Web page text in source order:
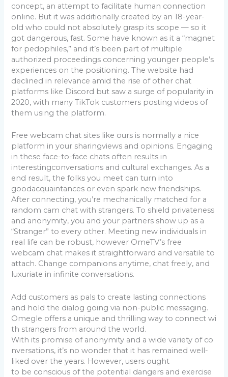
concept, an attempt to facilitate human connection
online. But it was additionally created by an 18-year-
old who could not absolutely grasp its scope — so it
got dangerous, fast. Some have known as it a “magnet
for pedophiles,” and it’s been part of multiple
authorized proceedings concerning younger people’s
experiences on the positioning. The website had
declined in relevance amid the rise of other chat
platforms like Discord but saw a surge of popularity in
2020, with many TikTok customers posting videos of
them using the platform.
Free webcam chat sites like ours is normally a nice
platform in your sharingviews and opinions. Engaging
in these face-to-face chats often results in
interestingconversations and cultural exchanges. As a
end result, the folks you meet can turn into
goodacquaintances or even spark new friendships.
After connecting, you’re mechanically matched for a
random cam chat with strangers. To shield privateness
and anonymity, you and your partners show up as a
“Stranger” to every other. Meeting new individuals in
real life can be robust, however OmeTV’s free
webcam chat makes it straightforward and versatile to
attach. Change companions anytime, chat freely, and
luxuriate in infinite conversations.
Add customers as pals to create lasting connections
and hold the dialog going via non-public messaging.
Omegle offers a unique and thrilling way to connect wi
th strangers from around the world.
With its promise of anonymity and a wide variety of co
nversations, it’s no wonder that it has remained well-
liked over the years. However, users ought
to be conscious of the potential dangers and exercise